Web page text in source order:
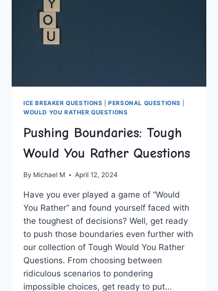
ICE BREAKER QUESTIONS |PERSONAL QUESTIONS
WOULD YOU RATHER QUESTIONS
Pushing Boundaries: Tough
Would You Rather Questions
By Michael M April 12, 2024
Have you⁤ ever ‍played a game of “Would
You Rather” and found ‍yourself​ faced with
the⁤ toughest‌ of decisions? Well, get ready
to push those​ boundaries even​ further with
our collection ​of Tough Would You Rather
Questions. From choosing between
ridiculous ⁣scenarios to pondering
⁢impossible choices, ‍get ready ⁢to ​put…